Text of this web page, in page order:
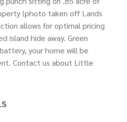
(photo taken off Lands
allows for optimal pricing
island hide away. Green
your home will be
Contact us about Little